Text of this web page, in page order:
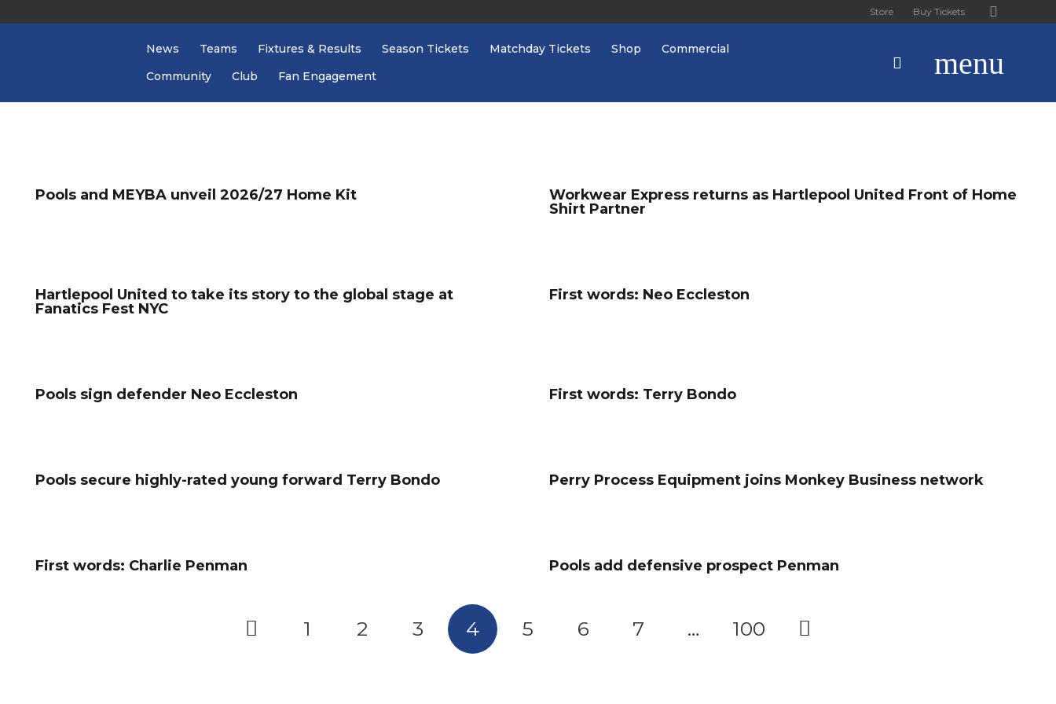
Store Buy Tickets
News Teams Fixtures & Results Season Tickets Matchday Tickets Shop
Commercial
Community
Club Fan Engagement menu
Pools and MEYBA unveil 2026/27 Home Kit
Workwear Express returns as Hartlepool United Front of Home
Shirt Partner
Hartlepool United to take its story to the global stage at
Fanatics Fest NYC
First words: Neo Eccleston
Pools sign defender Neo Eccleston First words: Terry Bondo
Pools secure highly-rated young forward Terry Bondo Perry Process Equipment joins Monkey Business network
First words: Charlie Penman Pools add defensive prospect Penman
1 2 3 4 5 6 7 … 100